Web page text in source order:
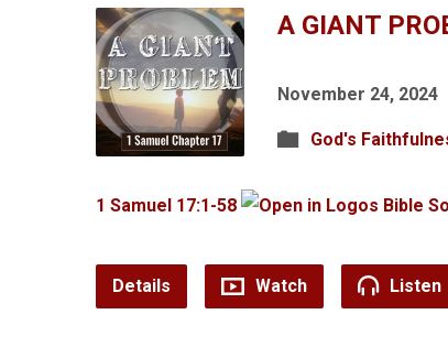
A GIANT
November 24, 2024
God's
1 Samuel 17:1-58
Details Watch Listen